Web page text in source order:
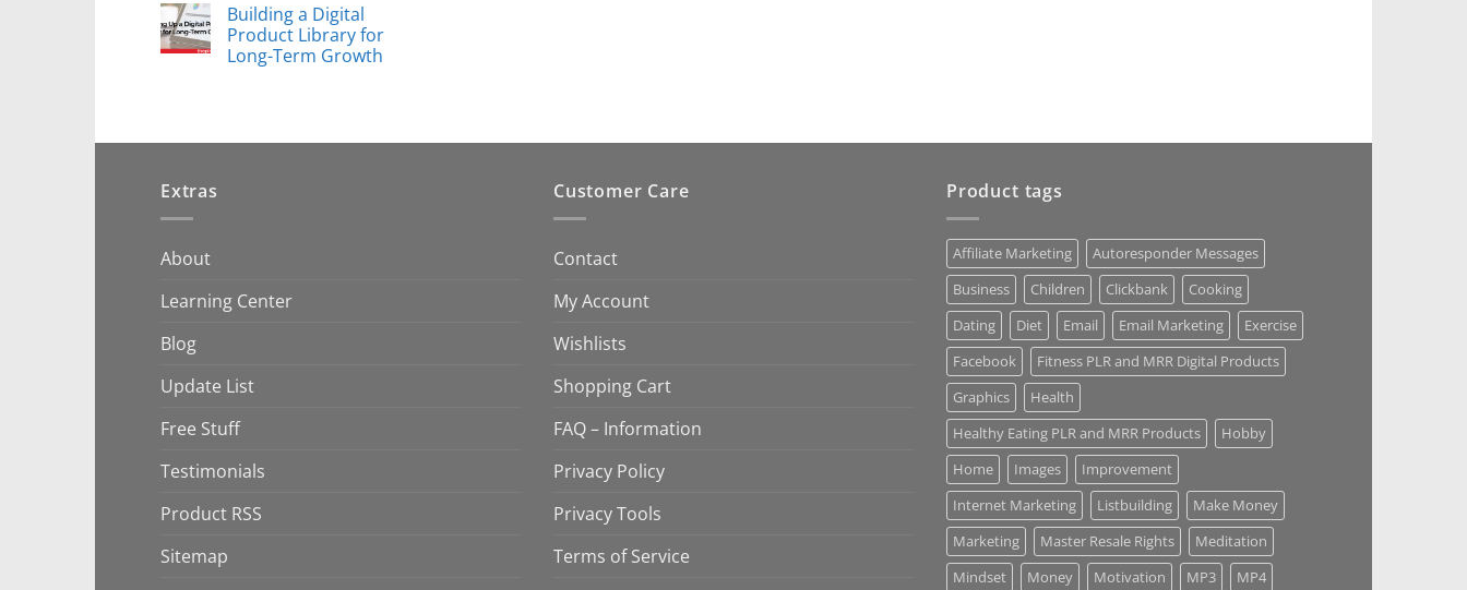
Building a Digital
Product Library for
Long-Term Growth
Extras
About
Learning Center
Blog
Update List
Free Stuff
Testimonials
Product RSS
Sitemap
Customer Care
Contact
My Account
Wishlists
Shopping Cart
FAQ – Information
Privacy Policy
Privacy Tools
Terms of Service
Product tags
Affiliate Marketing
Autoresponder Messages
Business
Children Clickbank
Cooking
Dating
Diet Email Email Marketing
Exercise
Facebook
Fitness PLR and MRR Digital Products
Graphics
Health
Healthy Eating PLR and MRR Products
Hobby
Home
Images
Improvement
Internet Marketing
Listbuilding
Make Money
Marketing
Master Resale Rights
Meditation
Mindset
Money Motivation MP3 MP4